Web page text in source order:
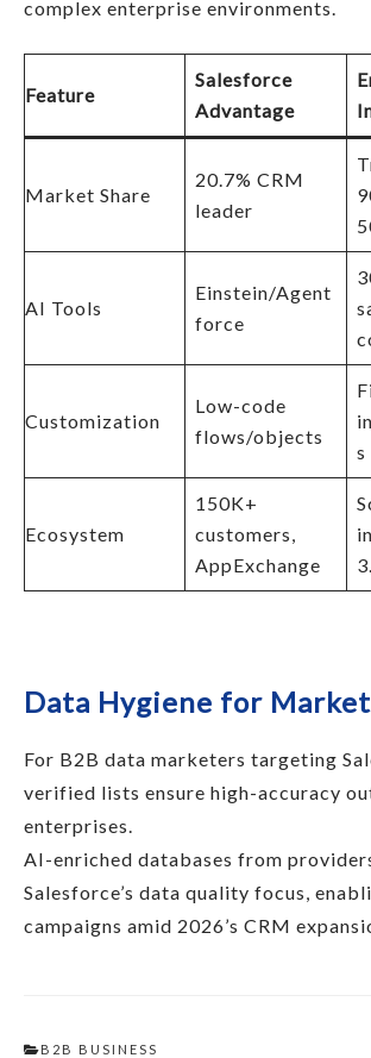
complex enterprise environments.
Feature
Salesforce
Advantage
Market Share
20.7% CRM
leader
AI Tools
Einstein/Agent
force
Customization
Low-code
flows/objects
s
Ecosystem
150K+
customers,
AppExchange
Data Hygiene for
For B2B data marketers targeting
verified lists ensure high-accuracy
enterprises.​
AI-enriched databases from
Salesforce’s data quality focus,
campaigns amid 2026’s CRM
B2B BUSINESS